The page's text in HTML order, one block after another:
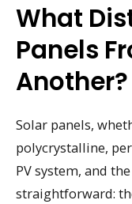
What
Panels
Another?
Solar panels,
polycrystalline,
PV system, and
straightforward: